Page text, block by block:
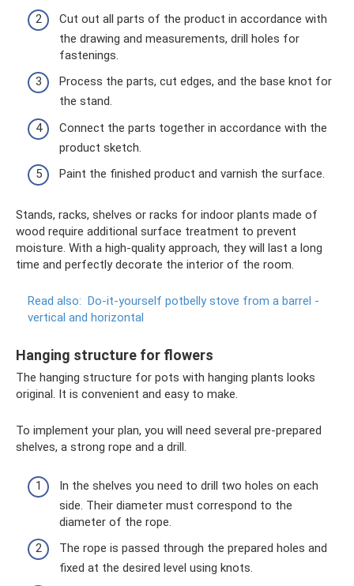
Cut out all parts of the product in accordance with
the drawing and measurements, drill holes for
fastenings.
Process the parts, cut edges, and the base knot for
the stand.
Connect the parts together in accordance with the
product sketch.
Paint the finished product and varnish the surface.
Stands, racks, shelves or racks for indoor plants made of
wood require additional surface treatment to prevent
moisture. With a high-quality approach, they will last a long
time and perfectly decorate the interior of the room.
Read also: Do-it-yourself potbelly stove from a barrel -
vertical and horizontal
Hanging structure for flowers
The hanging structure for pots with hanging plants looks
original. It is convenient and easy to make.
To implement your plan, you will need several pre-prepared
shelves, a strong rope and a drill.
In the shelves you need to drill two holes on each
side. Their diameter must correspond to the
diameter of the rope.
The rope is passed through the prepared holes and
fixed at the desired level using knots.